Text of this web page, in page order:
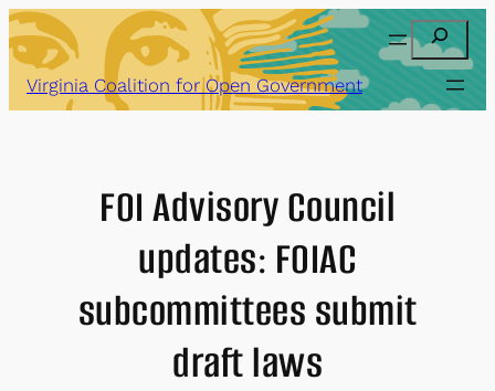
Skip
to
content
Search
Virginia Coalition for Open Government
FOI Advisory Council
updates: FOIAC
subcommittees submit
draft laws